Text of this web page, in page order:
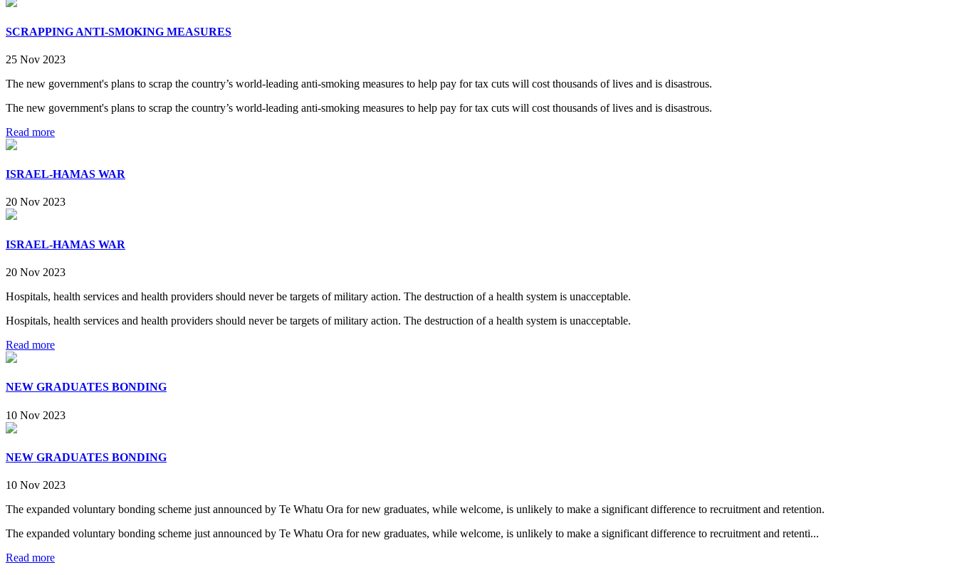
SCRAPPING ANTI-SMOKING MEASURES
25 Nov 2023
​The new government's plans to scrap the country’s world-leading anti-smoking measures to help pay for tax cuts will cost thousands of lives and is disastrous.
​The new government's plans to scrap the country’s world-leading anti-smoking measures to help pay for tax cuts will cost thousands of lives and is disastrous.
Read more
ISRAEL-HAMAS WAR
20 Nov 2023
ISRAEL-HAMAS WAR
20 Nov 2023
Hospitals, health services and health providers should never be targets of military action. The destruction of a health system is unacceptable.
Hospitals, health services and health providers should never be targets of military action. The destruction of a health system is unacceptable.
Read more
NEW GRADUATES BONDING
10 Nov 2023
NEW GRADUATES BONDING
10 Nov 2023
​The expanded voluntary bonding scheme just announced by Te Whatu Ora for new graduates, while welcome, is unlikely to make a significant difference to recruitment and retention.
​The expanded voluntary bonding scheme just announced by Te Whatu Ora for new graduates, while welcome, is unlikely to make a significant difference to recruitment and retenti...
Read more